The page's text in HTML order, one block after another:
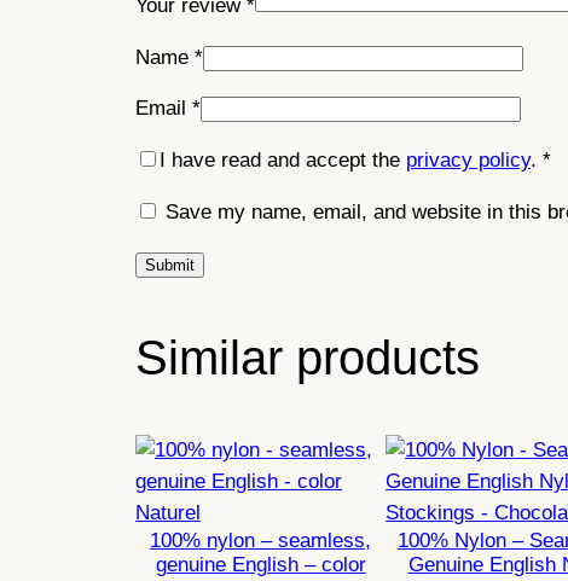
Your review *
Name *
Email *
I have read and accept the privacy policy. *
Save my name, email, and website in this
Similar products
100% nylon – seamless,
genuine English – color
100% Nylon –
Genuine English